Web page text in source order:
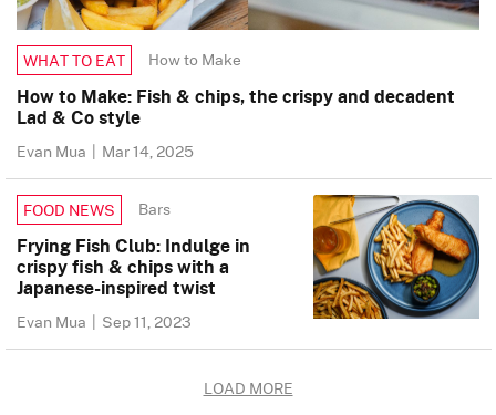
WHAT TO EAT How to Make
How to Make: Fish & chips, the crispy and decadent
Lad & Co style
Evan Mua | Mar 14, 2025
FOOD NEWS Bars
Frying Fish Club: Indulge in
crispy fish & chips with a
Japanese-inspired twist
Evan Mua | Sep 11, 2023
LOAD MORE